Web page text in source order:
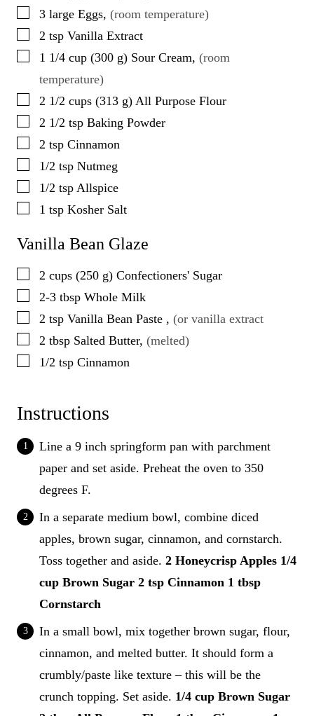
▢
3 large Eggs, (room temperature)
▢
2 tsp Vanilla Extract
▢
1 1/4 cup (300 g) Sour Cream, (room
temperature)
▢
2 1/2 cups (313 g) All Purpose Flour
▢
2 1/2 tsp Baking Powder
▢
2 tsp Cinnamon
▢
1/2 tsp Nutmeg
▢
1/2 tsp Allspice
▢
1 tsp Kosher Salt
Vanilla Bean Glaze
▢
2 cups (250 g) Confectioners' Sugar
▢
2-3 tbsp Whole Milk
▢
2 tsp Vanilla Bean Paste , (or vanilla extract
▢
2 tbsp Salted Butter, (melted)
▢
1/2 tsp Cinnamon
Instructions
Line a 9 inch springform pan with parchment
paper and set aside. Preheat the oven to 350
degrees F.
In a separate medium bowl, combine diced
apples, brown sugar, cinnamon, and cornstarch.
Toss together and aside. 2 Honeycrisp Apples 1/4
cup Brown Sugar 2 tsp Cinnamon 1 tbsp
Cornstarch
In a small bowl, mix together brown sugar, flour,
cinnamon, and melted butter. It should form a
crumbly/paste like texture – this will be the
crunch topping. Set aside. 1/4 cup Brown Sugar